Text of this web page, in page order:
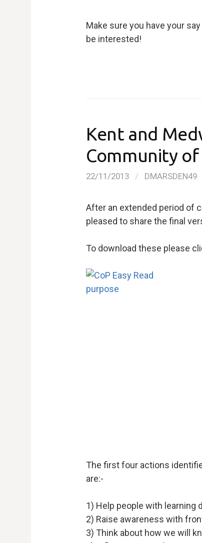
Make sure you have your
be interested!
Kent and
Community
22/11/2013 / DMARSDEN49
After an extended period of
pleased to share the final
To download these please
The first four actions
are:-
1) Help people with learning
2) Raise awareness with
3) Think about how we will